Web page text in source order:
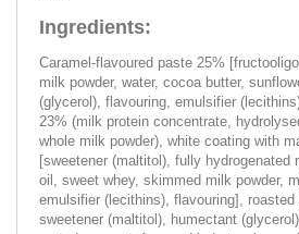
Ingredients:
Caramel-flavoured paste 25%
milk powder, water, cocoa butter,
(glycerol), flavouring, emulsifier
23% (milk protein concentrate,
whole milk powder), white coating with
[sweetener (maltitol), fully hydrogenated
oil, sweet whey, skimmed milk powder,
emulsifier (lecithins), flavouring], roasted
sweetener (maltitol), humectant